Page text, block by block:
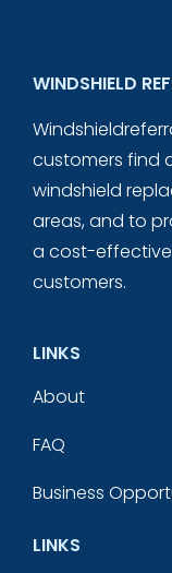
WINDSHIELD
customers find
windshield
areas, and to
a cost-
customers.
LINKS
About
FAQ
Business
LINKS